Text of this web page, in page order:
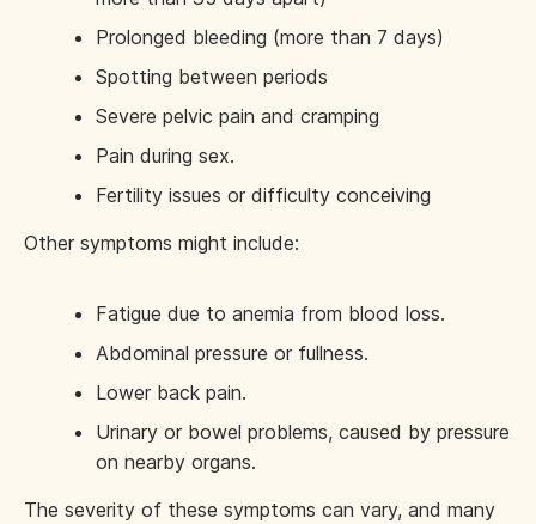
Prolonged bleeding (more than 7 days)
Spotting between periods
Severe pelvic pain and cramping
Pain during sex.
Fertility issues or difficulty conceiving
Other symptoms might include:
Fatigue due to anemia from blood loss.
Abdominal pressure or fullness.
Lower back pain.
Urinary or bowel problems, caused by pressure
on nearby organs.
The severity of these symptoms can vary, and many